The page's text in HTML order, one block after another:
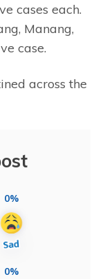
cases each.
Manang,
case.
across the
0%
0%